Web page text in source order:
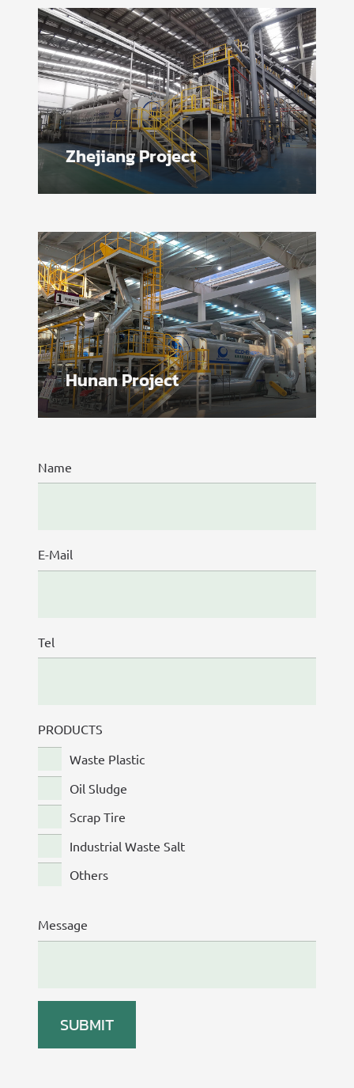
Zhejiang Project
Hunan Project
Name
E-Mail
Tel
PRODUCTS
Waste Plastic
Oil Sludge
Scrap Tire
Industrial Waste Salt
Others
Message